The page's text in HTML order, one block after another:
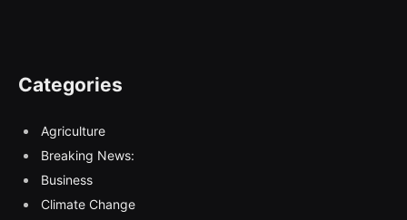
Categories
Agriculture
Breaking News:
Business
Climate Change